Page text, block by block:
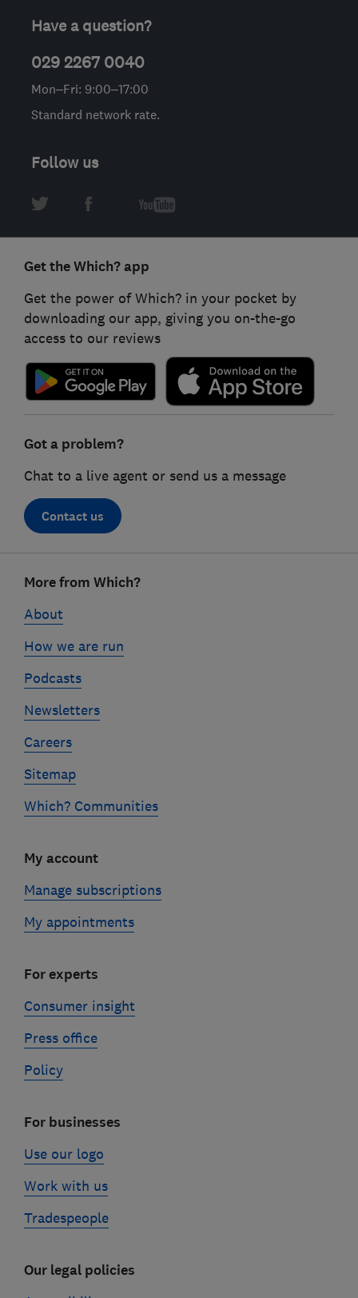
Have a question?
029 2267 0040
Mon–Fri: 9:00–17:00
Standard network rate.
Follow us
Get the Which? app
Get the power of Which? in your pocket by
downloading our app, giving you on-the-go
access to our reviews
Got a problem?
Chat to a live agent or send us a message
Contact us
linksMore from Which?
About
How we are run
Podcasts
Newsletters
Careers
Sitemap
Which? Communities
My account
Manage subscriptions
My appointments
For experts
Consumer insight
Press office
Policy
For businesses
Use our logo
Work with us
Tradespeople
Our legal policies